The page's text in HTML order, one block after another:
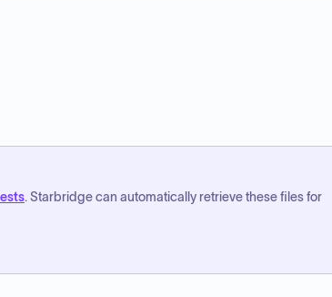
. Starbridge can automatically retrieve these files for